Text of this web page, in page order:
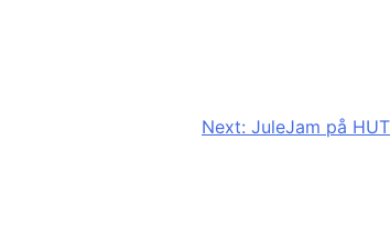
Next: JuleJam på HUT